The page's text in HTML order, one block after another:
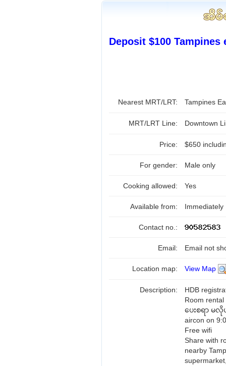
Deposit $100 Tampines
Nearest MRT/LRT: Tampines
MRT/LRT Line: Downtown
Price: $650
For gender: Male only
Cooking allowed: Yes
Available from: Immediately
Contact no.:
Email: Email not
Location map: View Map
Description:
HDB
Room
ပေးစရာ မလို
aircon on
Free wifi
Share with
nearby